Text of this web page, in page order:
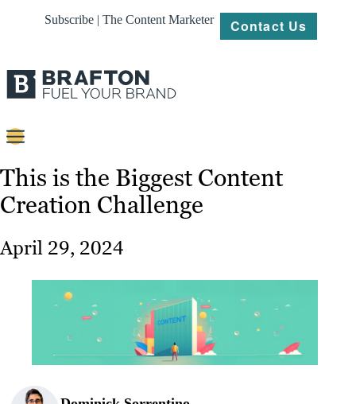
Subscribe | The Content Marketer Contact Us
Content
Strategy
Work
About
Resources
This is the Biggest Content
Creation Challenge
April 29, 2024